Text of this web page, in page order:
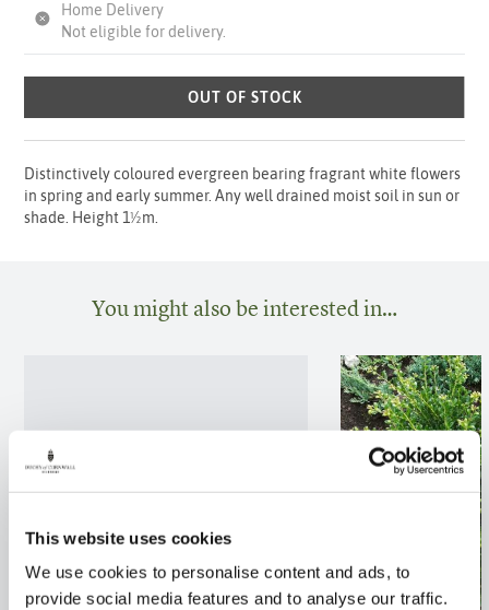
This website uses cookies
We use cookies to personalise content and ads, to
provide social media features and to analyse our traffic.
Home Delivery
Not eligible for delivery.
OUT OF STOCK
Distinctively coloured evergreen bearing fragrant white flowers
in spring and early summer. Any well drained moist soil in sun or
shade. Height 1½m.
You might also be interested in…